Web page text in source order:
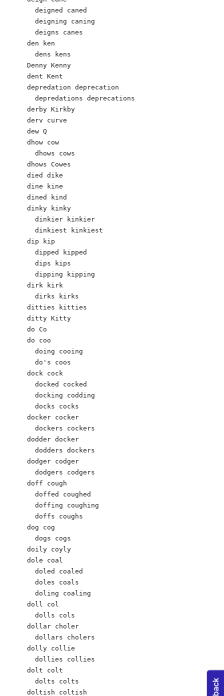
  deigned caned
  deigning caning
  deigns canes
den ken
  dens kens
Denny Kenny
dent Kent
depredation deprecation
  depredations deprecations
derby Kirkby
derv curve
dew Q
dhow cow
  dhows cows
dhows Cowes
died dike
dine kine
dined kind
dinky kinky
  dinkier kinkier
  dinkiest kinkiest
dip kip
  dipped kipped
  dips kips
  dipping kipping
dirk kirk
  dirks kirks
ditties kitties
ditty Kitty
do Co
do coo
  doing cooing
  do's coos
dock cock
  docked cocked
  docking codding
  docks cocks
docker cocker
  dockers cockers
dodder docker
  dodders dockers
dodger codger
  dodgers codgers
doff cough
  doffed coughed
  doffing coughing
  doffs coughs
dog cog
  dogs cogs
doily coyly
dole coal
  doled coaled
  doles coals
  doling coaling
doll col
  dolls cols
dollar choler
  dollars cholers
dolly collie
  dollies collies
dolt colt
  dolts colts
doltish coltish